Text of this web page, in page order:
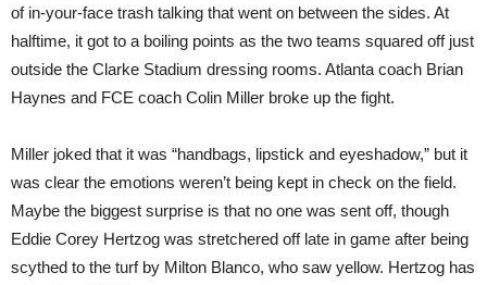
of in-your-face trash talking that went on between the sides. At
halftime, it got to a boiling points as the two teams squared off just
outside the Clarke Stadium dressing rooms. Atlanta coach Brian
Haynes and FCE coach Colin Miller broke up the fight.
Miller joked that it was “handbags, lipstick and eyeshadow,” but it
was clear the emotions weren’t being kept in check on the field.
Maybe the biggest surprise is that no one was sent off, though
Eddie Corey Hertzog was stretchered off late in game after being
scythed to the turf by Milton Blanco, who saw yellow. Hertzog has